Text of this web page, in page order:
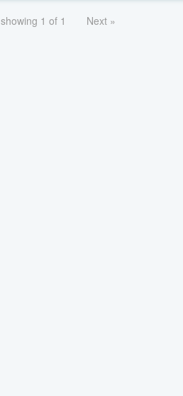
showing 1 of 1 Next »